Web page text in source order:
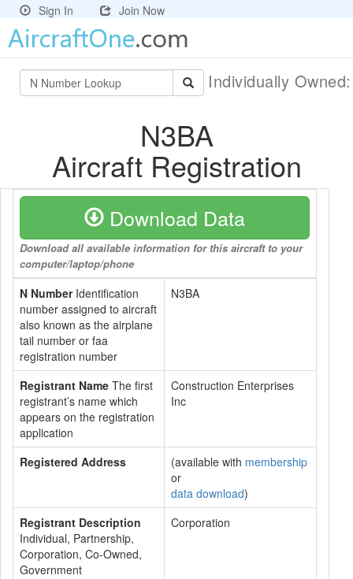
Sign In Join Now
Individually
N3BA
Aircraft Registration
Download Data
Download all available information for this aircraft to your
computer/laptop/phone
N NumberIdentification
number assigned to aircraft
also known as the airplane
tail number or faa
registration number
N3BA
Registrant Name The first
registrant’s name which
appears on the registration
application
Construction Enterprises
Inc
Registered Address (available with membership
or
data download)
Registrant Description
Individual, Partnership,
Corporation, Co-Owned,
Government
Corporation